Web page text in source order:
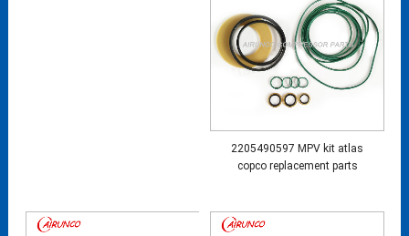
2205490597 MPV kit atlas
copco replacement parts